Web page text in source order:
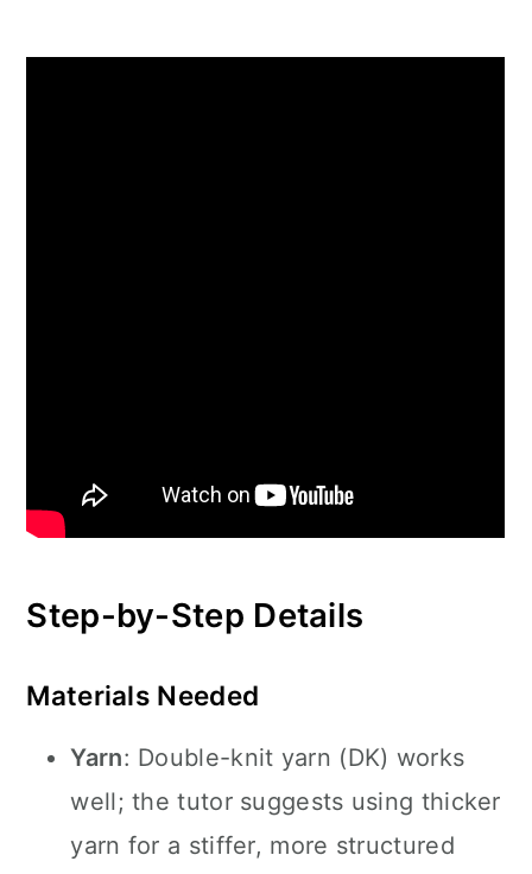
Step-by-Step Details
Materials Needed
Yarn: Double-knit yarn (DK) works
well; the tutor suggests using thicker
yarn for a stiffer, more structured